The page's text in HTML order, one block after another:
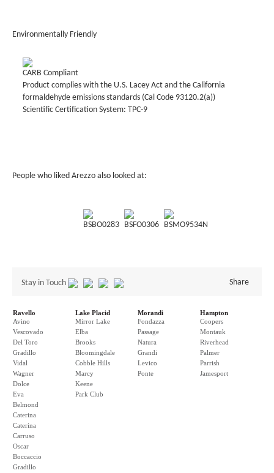
Environmentally Friendly
CARB Compliant
Product complies with the U.S. Lacey Act and the California
formaldehyde emissions standards (Cal Code 93120.2(a))
Scientific Certification System: TPC-9
People who liked Arezzo also looked at:
BSBO0283 BSFO0306 BSMO9534N
Stay in Touch Share
Ravello
Avino
Vescovado
Del Toro
Gradillo
Vidal
Wagner
Dolce
Eva
Belmond
Caterina
Caterina
Carruso
Oscar
Boccaccio
Gradillo
Lake Placid
Mirror Lake
Elba
Brooks
Bloomingdale
Cobble Hills
Marcy
Keene
Park Club
Morandi
Fondazza
Passage
Natura
Grandi
Levico
Ponte
Hampton
Coopers
Montauk
Riverhead
Palmer
Parrish
Jamesport